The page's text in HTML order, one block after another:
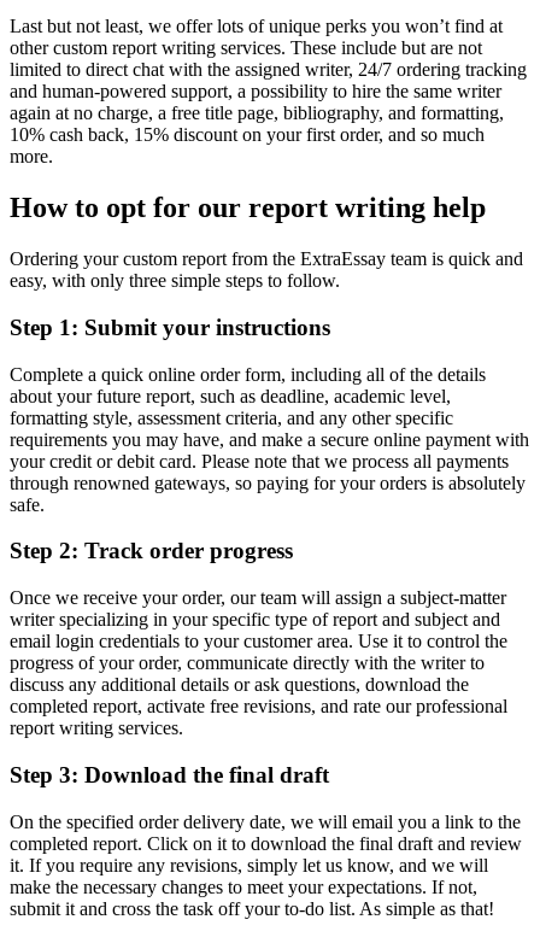
Last but not least, we offer lots of unique perks you won’t find at
other custom report writing services. These include but are not
limited to direct chat with the assigned writer, 24/7 ordering tracking
and human-powered support, a possibility to hire the same writer
again at no charge, a free title page, bibliography, and formatting,
10% cash back, 15% discount on your first order, and so much
more.
How to opt for our report writing help
Ordering your custom report from the ExtraEssay team is quick and
easy, with only three simple steps to follow.
Step 1: Submit your instructions
Complete a quick online order form, including all of the details
about your future report, such as deadline, academic level,
formatting style, assessment criteria, and any other specific
requirements you may have, and make a secure online payment with
your credit or debit card. Please note that we process all payments
through renowned gateways, so paying for your orders is absolutely
safe.
Step 2: Track order progress
Once we receive your order, our team will assign a subject-matter
writer specializing in your specific type of report and subject and
email login credentials to your customer area. Use it to control the
progress of your order, communicate directly with the writer to
discuss any additional details or ask questions, download the
completed report, activate free revisions, and rate our professional
report writing services.
Step 3: Download the final draft
On the specified order delivery date, we will email you a link to the
completed report. Click on it to download the final draft and review
it. If you require any revisions, simply let us know, and we will
make the necessary changes to meet your expectations. If not,
submit it and cross the task off your to-do list. As simple as that!